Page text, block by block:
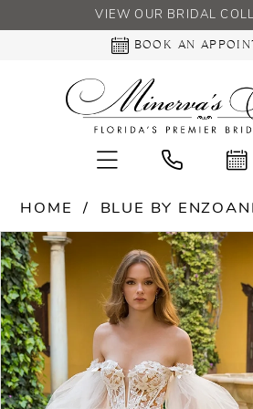
VIEW OUR BRIDAL
BOOK AN
HOME BLUE BY ENZOANI
Products
Views
Carousel
Skip
to
end
PAUSE AUTOPLAY
PREVIOUS SLIDE
NEXT SLIDE
0
1
2
3